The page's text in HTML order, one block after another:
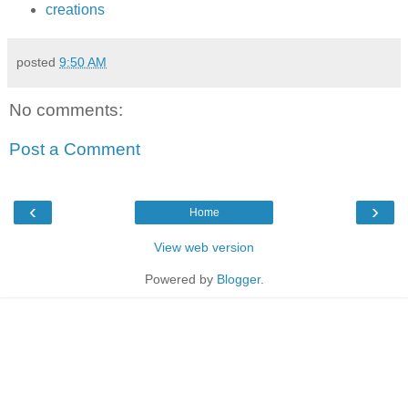
creations
posted 9:50 AM
No comments:
Post a Comment
‹ ›
Home
View web version
Powered by Blogger.